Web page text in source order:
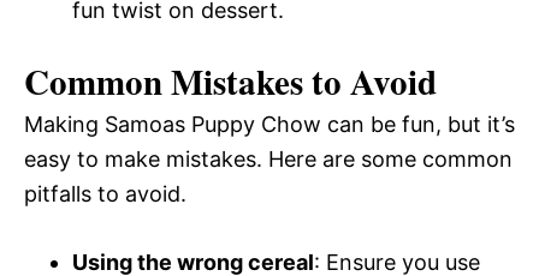
fun twist on dessert.
Common Mistakes to Avoid
Making Samoas Puppy Chow can be fun, but it’s
easy to make mistakes. Here are some common
pitfalls to avoid.
Using the wrong cereal: Ensure you use